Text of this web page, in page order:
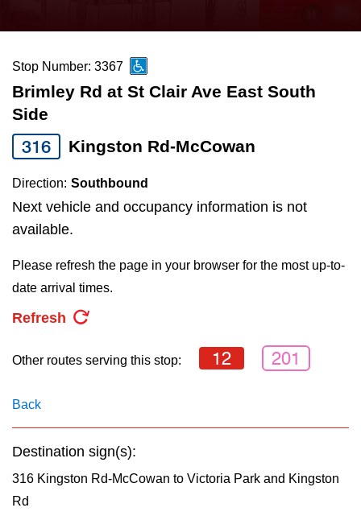
News
Trip planner
The Interchange
the
and
down
arrow
keys
to
navigate,
select
a
the
key.
Stop Number: 3367
Brimley Rd at St Clair Ave East South
Side
316 Kingston Rd-McCowan
Direction: Southbound
Next vehicle and occupancy information is not
available.
Please refresh the page in your browser for the most up-to-
date arrival times.
Refresh
Other routes serving this stop: 12 201
Back
Destination sign(s):
316 Kingston Rd-McCowan to Victoria Park and Kingston
Rd